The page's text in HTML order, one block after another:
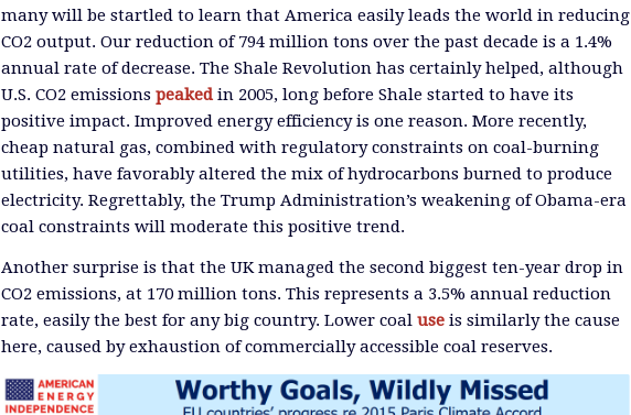
many will be startled to learn that America easily leads the world in reducing
CO2 output. Our reduction of 794 million tons over the past decade is a 1.4%
annual rate of decrease. The Shale Revolution has certainly helped, although
U.S. CO2 emissions peaked in 2005, long before Shale started to have its
positive impact. Improved energy efficiency is one reason. More recently,
cheap natural gas, combined with regulatory constraints on coal-burning
utilities, have favorably altered the mix of hydrocarbons burned to produce
electricity. Regrettably, the Trump Administration’s weakening of Obama-era
coal constraints will moderate this positive trend.
Another surprise is that the UK managed the second biggest ten-year drop in
CO2 emissions, at 170 million tons. This represents a 3.5% annual reduction
rate, easily the best for any big country. Lower coal use is similarly the cause
here, caused by exhaustion of commercially accessible coal reserves.